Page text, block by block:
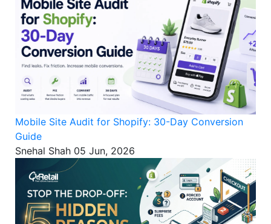
Mobile Site Audit for Shopify: 30-Day Conversion
Guide
Snehal Shah 05 Jun, 2026